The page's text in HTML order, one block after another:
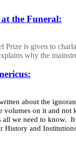
the Funeral:
Prize is given to
why the
about the
volumes on it and
all we need to know.
History and